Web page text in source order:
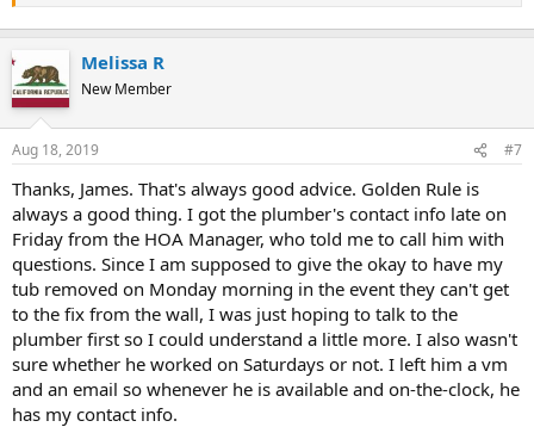
Melissa R
New Member
Aug 18, 2019 #7
Thanks, James. That's always good advice. Golden Rule is
always a good thing. I got the plumber's contact info late on
Friday from the HOA Manager, who told me to call him with
questions. Since I am supposed to give the okay to have my
tub removed on Monday morning in the event they can't get
to the fix from the wall, I was just hoping to talk to the
plumber first so I could understand a little more. I also wasn't
sure whether he worked on Saturdays or not. I left him a vm
and an email so whenever he is available and on-the-clock, he
has my contact info.